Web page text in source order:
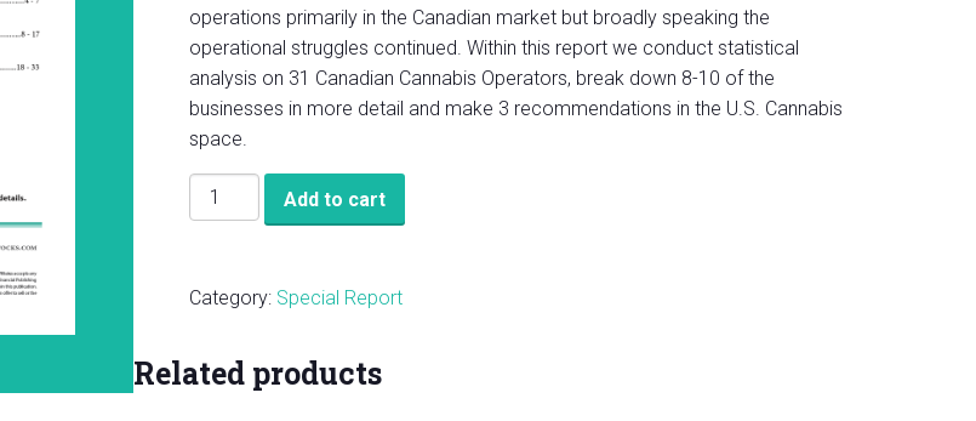
operations primarily in the Canadian market but broadly speaking the
operational struggles continued. Within this report we conduct statistical
analysis on 31 Canadian Cannabis Operators, break down 8-10 of the
businesses in more detail and make 3 recommendations in the U.S. Cannabis
space.
KeyStone’s
2021
Report
Add to cart
Category: Special Report
Related products